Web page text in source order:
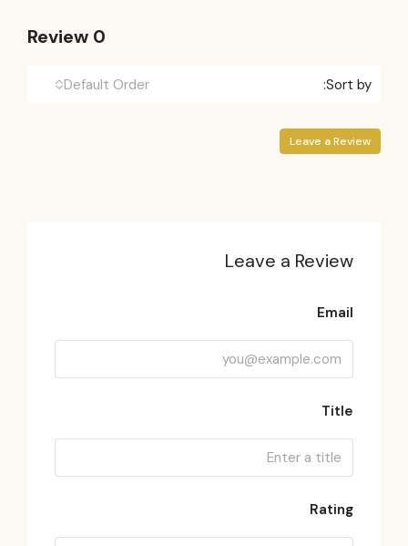
0 Review
Sort by:
Default Order
Leave a Review
Leave a Review
Email
Title
Rating